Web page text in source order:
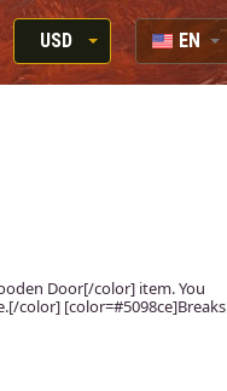
USD
RUB
EN
RU
Door[/color] item. You
color] [color=#5098ce]Breaks